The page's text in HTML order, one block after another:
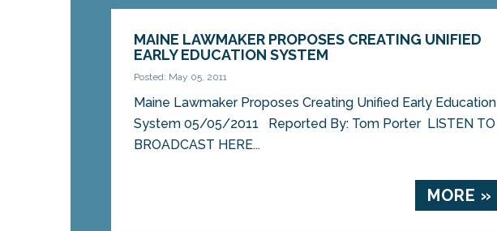
MAINE LAWMAKER PROPOSES CREATING UNIFIED
EARLY EDUCATION SYSTEM
Posted: May 05, 2011
Maine Lawmaker Proposes Creating Unified Early Education
System 05/05/2011 Reported By: Tom Porter LISTEN TO
BROADCAST HERE...
MORE »